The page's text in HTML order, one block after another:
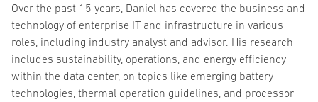
Over the past 15 years, Daniel has covered the business and
technology of enterprise IT and infrastructure in various
roles, including industry analyst and advisor. His research
includes sustainability, operations, and energy efficiency
within the data center, on topics like emerging battery
technologies, thermal operation guidelines, and processor